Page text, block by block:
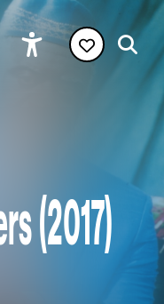
(2017)